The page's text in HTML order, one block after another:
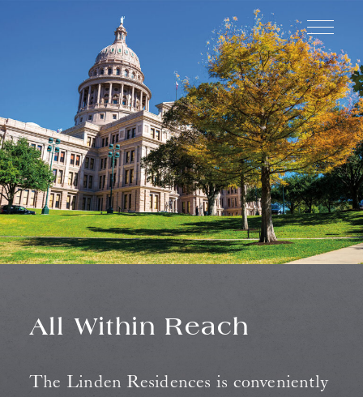
INQUIRE
SCHEDULE
A TOUR
All Within Reach
The Linden Residences is conveniently